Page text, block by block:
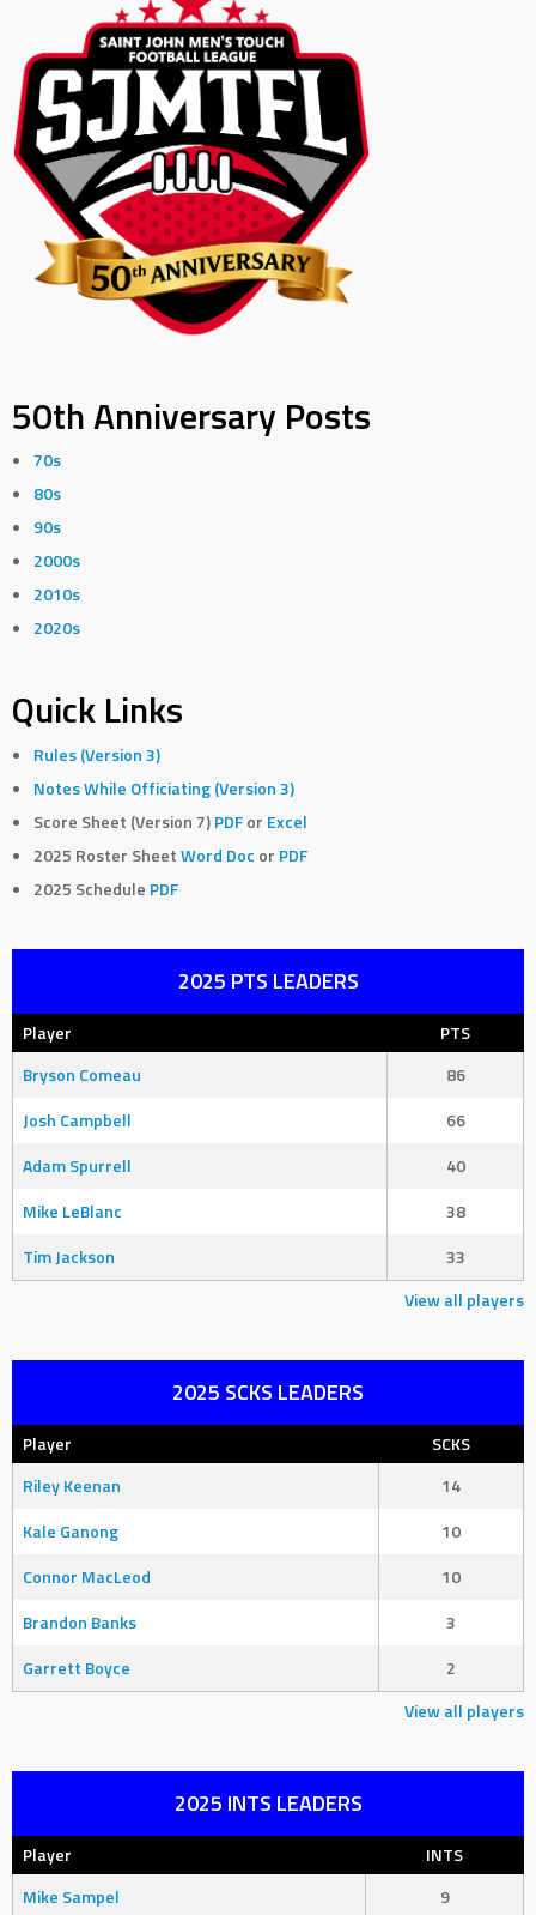
50th Anniversary Posts
70s
80s
90s
2000s
2010s
2020s
Quick Links
Rules (Version 3)
Notes While Officiating (Version 3)
Score Sheet (Version 7)PDF or Excel
2025 Roster SheetWord Doc or PDF
2025 Schedule PDF
2025 PTS LEADERS
Player
PTS
Bryson Comeau
86
Josh Campbell
66
Adam Spurrell
40
Mike LeBlanc
38
Tim Jackson
33
View all players
2025 SCKS LEADERS
Player
SCKS
Riley Keenan
14
Kale Ganong
10
Connor MacLeod
10
Brandon Banks
3
Garrett Boyce
2
View all players
2025 INTS LEADERS
Player
INTS
Mike Sampel
9